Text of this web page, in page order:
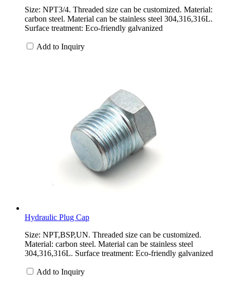
Size: NPT3/4. Threaded size can be customized. Material:
carbon steel. Material can be stainless steel 304,316,316L.
Surface treatment: Eco-friendly galvanized
Add to Inquiry
Hydraulic Plug Cap
Size: NPT,BSP,UN. Threaded size can be customized.
Material: carbon steel. Material can be stainless steel
304,316,316L. Surface treatment: Eco-friendly galvanized
Add to Inquiry